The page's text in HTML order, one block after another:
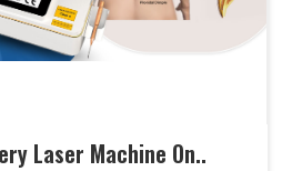
Laser Machine On..